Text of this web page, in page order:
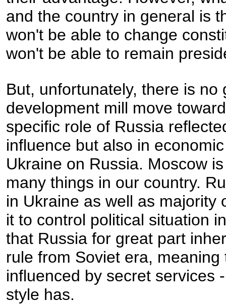
and the country in general is
won't be able to change
won't be able to remain
But, unfortunately, there is
development mill move
specific role of Russia
influence but also in
Ukraine on Russia. Moscow
many things in our country.
in Ukraine as well as majority
it to control political situation
that Russia for great part
rule from Soviet era,
influenced by secret services
style has.